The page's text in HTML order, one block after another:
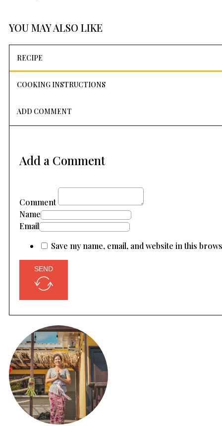
YOU MAY ALSO LIKE
RECIPE
COOKING INSTRUCTIONS
ADD COMMENT
Add a Comment
Comment
Name
Email
Save my name, email, and website in this
SEND